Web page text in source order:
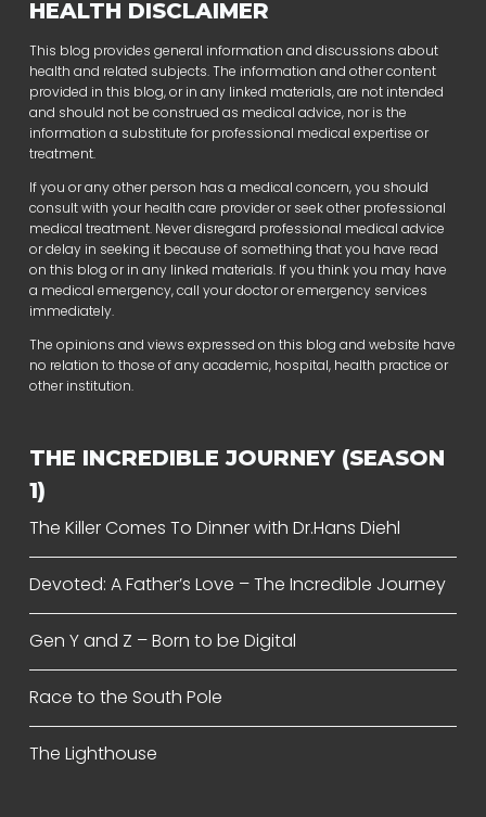
HEALTH DISCLAIMER
This blog provides general information and discussions about
health and related subjects. The information and other content
provided in this blog, or in any linked materials, are not intended
and should not be construed as medical advice, nor is the
information a substitute for professional medical expertise or
treatment.
If you or any other person has a medical concern, you should
consult with your health care provider or seek other professional
medical treatment. Never disregard professional medical advice
or delay in seeking it because of something that you have read
on this blog or in any linked materials. If you think you may have
a medical emergency, call your doctor or emergency services
immediately.
The opinions and views expressed on this blog and website have
no relation to those of any academic, hospital, health practice or
other institution.
THE INCREDIBLE JOURNEY (SEASON
1)
The Killer Comes To Dinner with Dr.Hans Diehl
Devoted: A Father’s Love – The Incredible Journey
Gen Y and Z – Born to be Digital
Race to the South Pole
The Lighthouse